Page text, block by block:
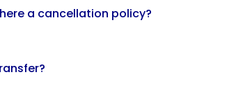
a cancellation policy?